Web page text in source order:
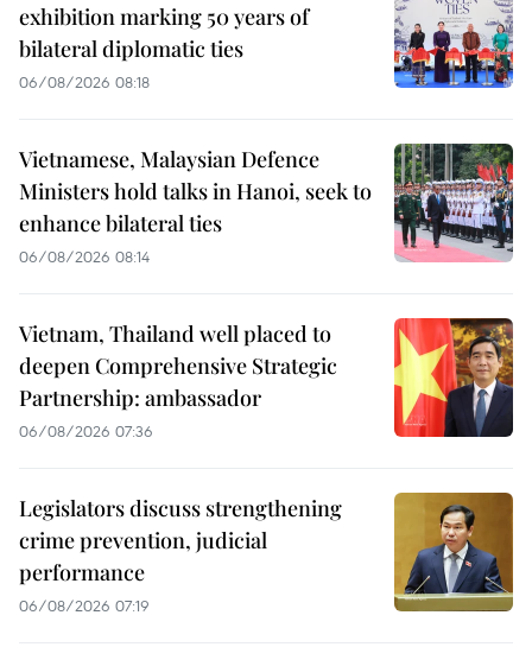
exhibition marking 50 years of
bilateral diplomatic ties
06/08/2026 08:18
Vietnamese, Malaysian Defence
Ministers hold talks in Hanoi, seek to
enhance bilateral ties
06/08/2026 08:14
Vietnam, Thailand well placed to
deepen Comprehensive Strategic
Partnership: ambassador
06/08/2026 07:36
Legislators discuss strengthening
crime prevention, judicial
performance
06/08/2026 07:19